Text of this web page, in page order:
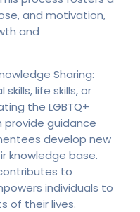
and motivation,
and
Sharing:
life skills, or
the LGBTQ+
guidance
develop new
knowledge base.
to
individuals to
of their lives.